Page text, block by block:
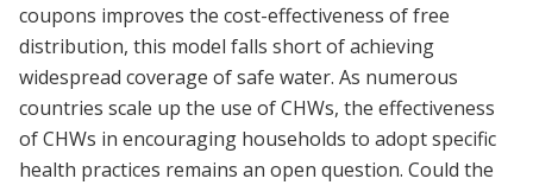
coupons improves the cost-effectiveness of free
distribution, this model falls short of achieving
widespread coverage of safe water. As numerous
countries scale up the use of CHWs, the effectiveness
of CHWs in encouraging households to adopt specific
health practices remains an open question. Could the